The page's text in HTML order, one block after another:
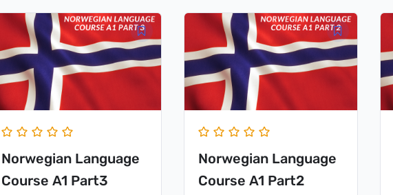
Norwegian Language
Course A1 Part3
Original
price
was:
$ 79,00.
Current
price
is:
$ 19,00.
Norwegian Language
Course A1 Part2
Original
price
was:
$ 79,00.
Current
price
is:
$ 19,00.